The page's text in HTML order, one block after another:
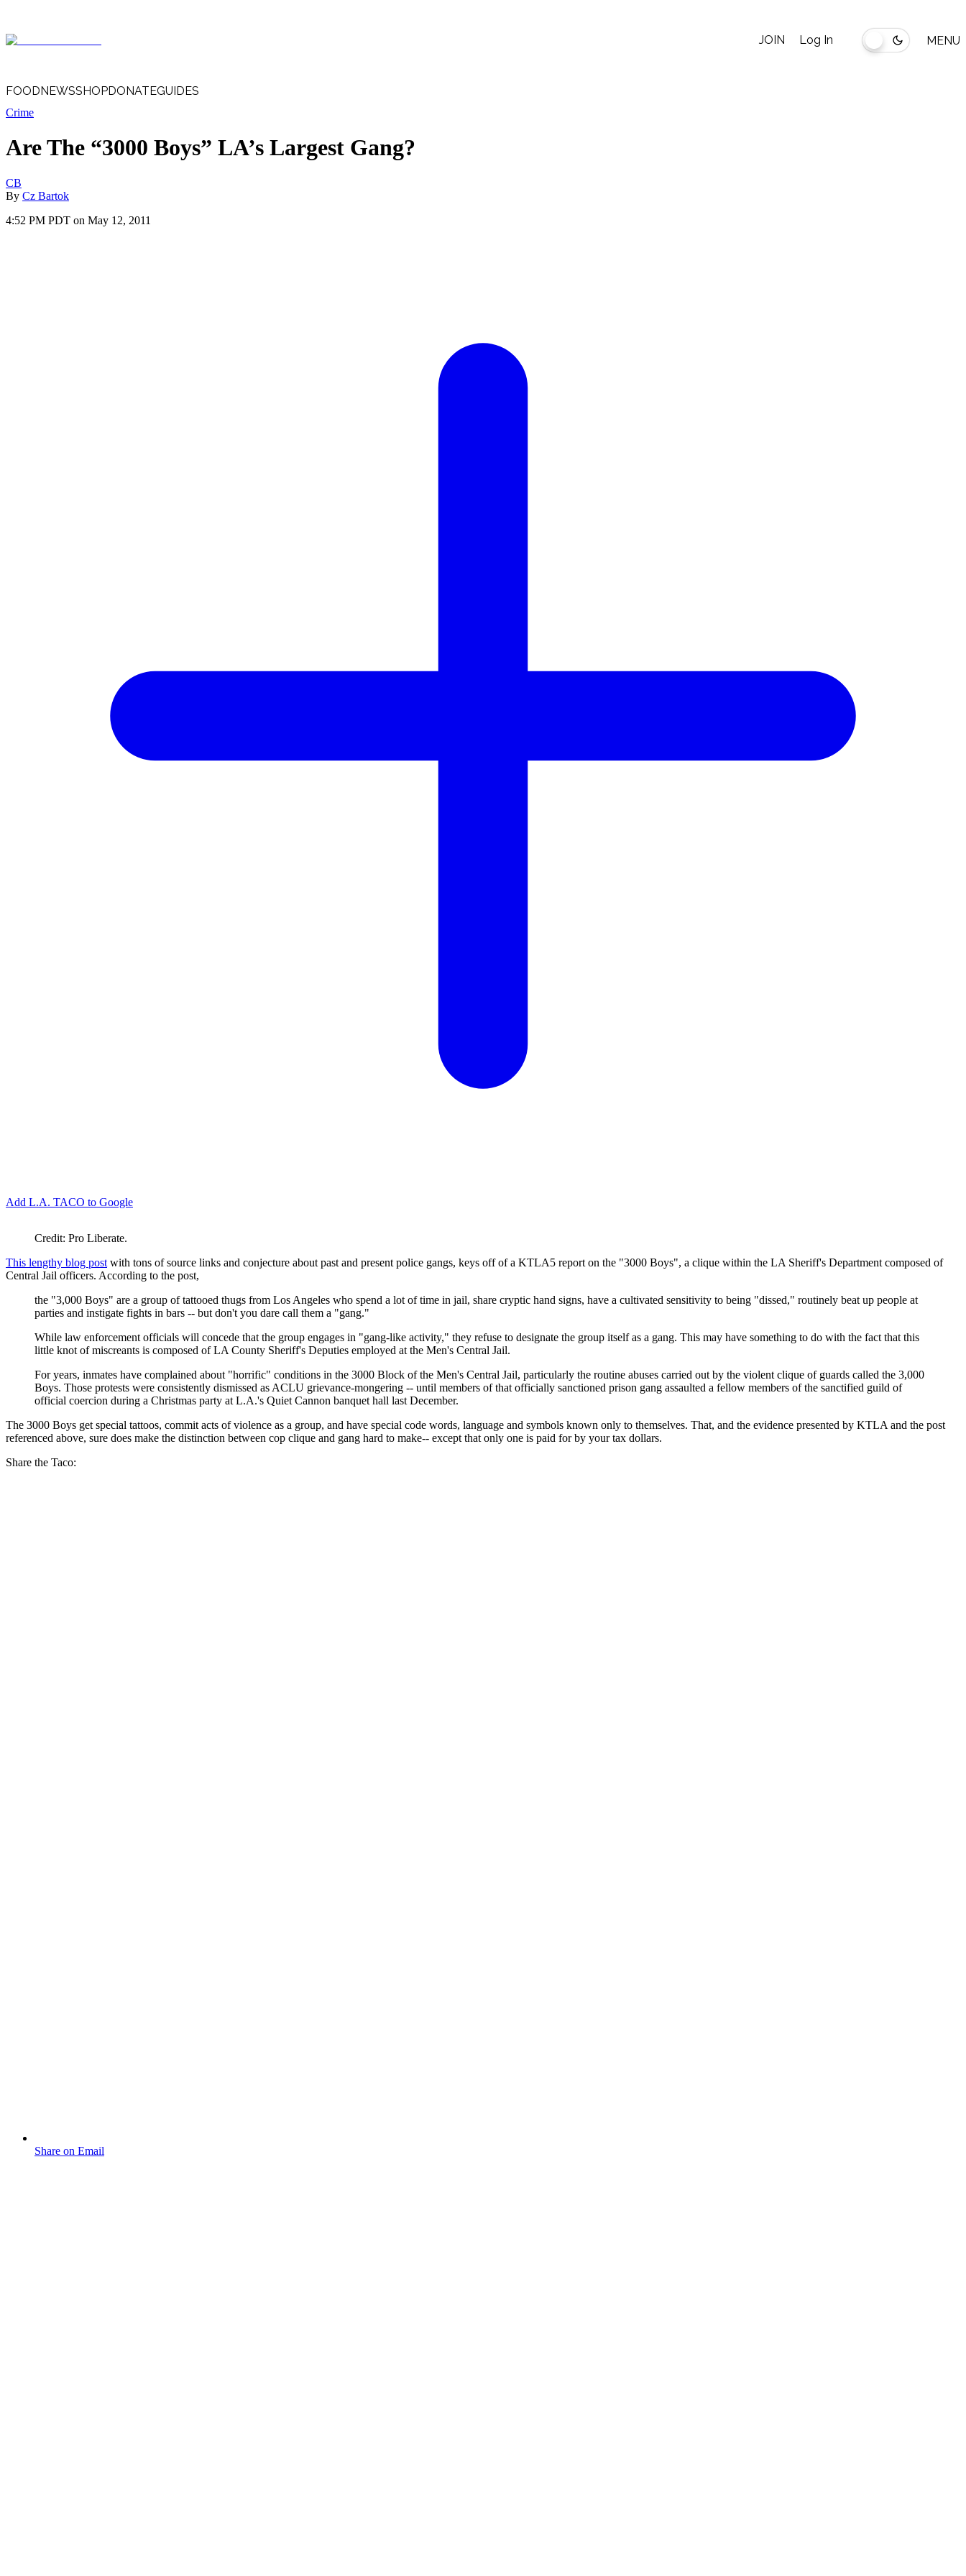
JOIN Log In MENU
FOODNEWSSHOPDONATEGUIDES
Crime
Are The “3000 Boys” LA’s Largest Gang?
CB
By Cz Bartok
4:52 PM PDT on May 12, 2011
Add L.A. TACO to Google
Credit: Pro Liberate.
This lengthy blog post with tons of source links and conjecture about past and present police gangs, keys off of a KTLA5 report on the "3000 Boys", a clique within the LA Sheriff's Department composed of
Central Jail officers. According to the post,
the "3,000 Boys" are a group of tattooed thugs from Los Angeles who spend a lot of time in jail, share cryptic hand signs, have a cultivated sensitivity to being "dissed," routinely beat up people at
parties and instigate fights in bars -- but don't you dare call them a "gang."
While law enforcement officials will concede that the group engages in "gang-like activity," they refuse to designate the group itself as a gang. This may have something to do with the fact that this
little knot of miscreants is composed of LA County Sheriff's Deputies employed at the Men's Central Jail.
For years, inmates have complained about "horrific" conditions in the 3000 Block of the Men's Central Jail, particularly the routine abuses carried out by the violent clique of guards called the 3,000
Boys. Those protests were consistently dismissed as ACLU grievance-mongering -- until members of that officially sanctioned prison gang assaulted a fellow members of the sanctified guild of
official coercion during a Christmas party at L.A.'s Quiet Cannon banquet hall last December.
The 3000 Boys get special tattoos, commit acts of violence as a group, and have special code words, language and symbols known only to themselves. That, and the evidence presented by KTLA and the post
referenced above, sure does make the distinction between cop clique and gang hard to make-- except that only one is paid for by your tax dollars.
Share the Taco:
Share on Email